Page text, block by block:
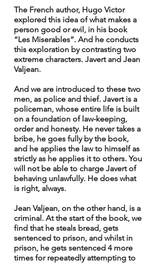
The French author, Hugo Victor
explored this idea of what makes a
person good or evil, in his book
“Les Miserables”. And he conducts
this exploration by contrasting two
extreme characters. Javert and Jean
Valjean.
And we are introduced to these two
men, as police and thief. Javert is a
policeman, whose entire life is built
on a foundation of law-keeping,
order and honesty. He never takes a
bribe, he goes fully by the book,
and he applies the law to himself as
strictly as he applies it to others. You
will not be able to charge Javert of
behaving unlawfully. He does what
is right, always.
Jean Valjean, on the other hand, is a
criminal. At the start of the book, we
find that he steals bread, gets
sentenced to prison, and whilst in
prison, he gets sentenced 4 more
times for repeatedly attempting to